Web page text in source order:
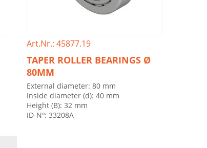
Art.Nr.: 45877.19
TAPER ROLLER BEARINGS Ø
80MM
External diameter: 80 mm
Inside diameter (d): 40 mm
Height (B): 32 mm
ID-Nº: 33208A